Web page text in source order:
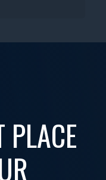
PLACE